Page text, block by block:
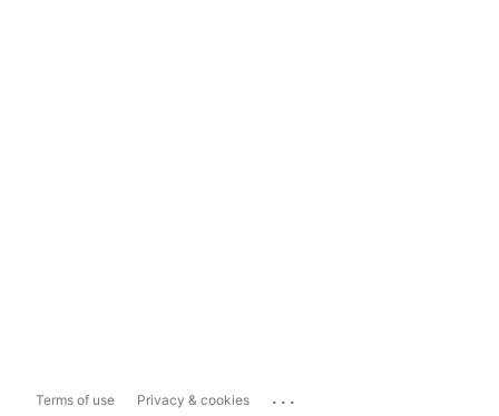
Terms of use Privacy & cookies ...